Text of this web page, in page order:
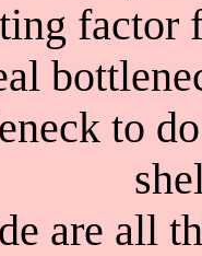
factor
to
are all